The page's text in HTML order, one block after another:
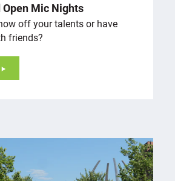
Open Mic Nights
off your talents or have
friends?